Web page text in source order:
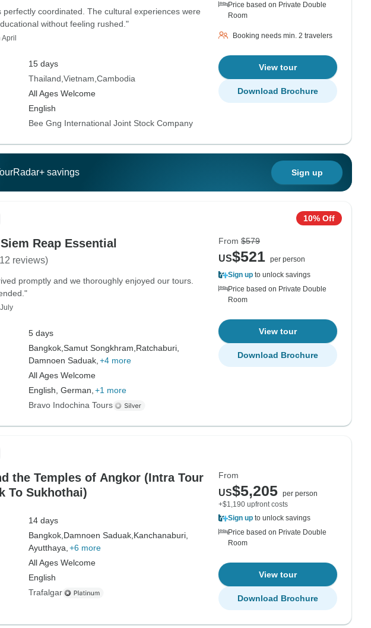
perfectly coordinated. The cultural experiences were
without feeling rushed."
15 days
Thailand Vietnam Cambodia
All Ages Welcome
English
Bee Gng International Joint Stock Company
Price based on Private Double
Room
Booking needs min. 2 travelers
View tour
Download Brochure
savings Sign up
Reap Essential
reviews)
promptly and we thoroughly enjoyed our tours.
5 days
Bangkok, Samut Songkhram, Ratchaburi,
Damnoen Saduak, +4 more
All Ages Welcome
English, German, +1 more
Bravo Indochina Tours
10% Off
From $579
US$521 per person
Sign up to unlock savings
Price based on Private Double
Room
View tour
Download Brochure
the Temples of Angkor (Intra Tour
To Sukhothai)
14 days
Bangkok, Damnoen Saduak, Kanchanaburi,
Ayutthaya, +6 more
All Ages Welcome
English
Trafalgar
From
US$5,205 per person
+$1,190 upfront costs
Sign up to unlock savings
Price based on Private Double
Room
View tour
Download Brochure